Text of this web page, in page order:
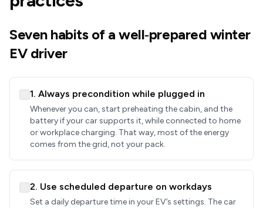
Seven habits of a well‑prepared winter
EV driver
1. Always precondition while plugged in
Whenever you can, start preheating the cabin, and the
battery if your car supports it, while connected to home
or workplace charging. That way, most of the energy
comes from the grid, not your pack.
2. Use scheduled departure on workdays
Set a daily departure time in your EV’s settings. The car